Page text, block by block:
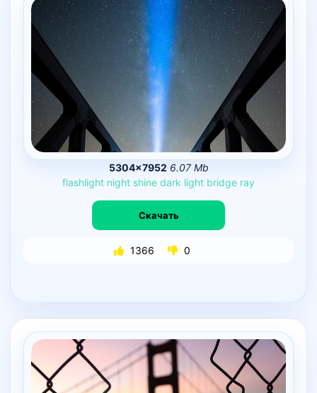
5304×7952 6.07 Mb
flashlight night shine dark light bridge ray
Скачать
1366 0